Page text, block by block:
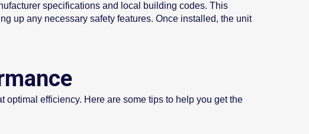
specifications and local building codes. This
up any necessary safety features. Once installed, the unit
efficiency. Here are some tips to help you get the